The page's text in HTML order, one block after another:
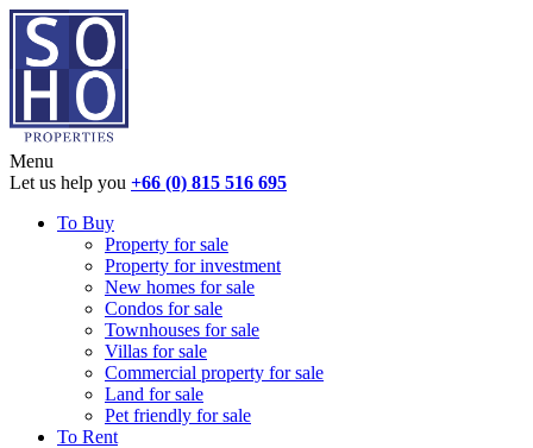
Menu
Let us help you +66 (0) 815 516 695
To Buy
Property for sale
Property for investment
New homes for sale
Condos for sale
Townhouses for sale
Villas for sale
Commercial property for sale
Land for sale
Pet friendly for sale
To Rent